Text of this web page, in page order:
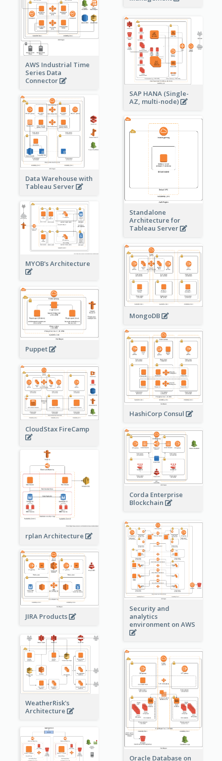
AWS Industrial Time
Series Data
Connector
SAP HANA (Single-
AZ, multi-node)
Data Warehouse with
Tableau Server
Standalone
Architecture for
Tableau Server
MYOB's Architecture
MongoDB
Puppet
HashiCorp Consul
CloudStax FireCamp
Corda Enterprise
Blockchain
rplan Architecture
Security and
analytics
environment on AWS
JIRA Products
WeatherRisk's
Architecture
Oracle Database on